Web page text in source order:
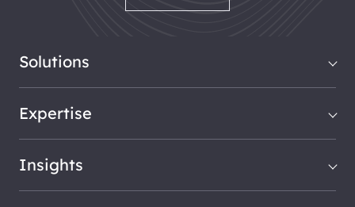
Solutions
Expertise
Insights